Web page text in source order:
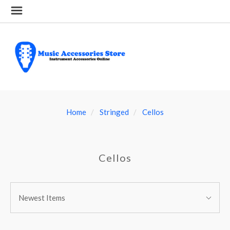
Home Stringed Cellos
Cellos
BY:
By:Newest Items